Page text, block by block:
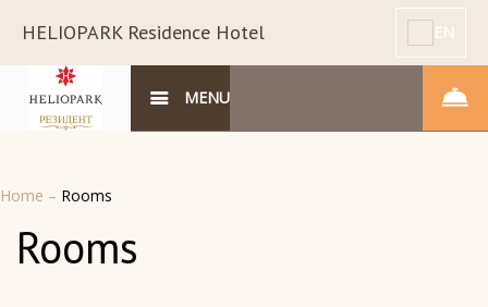
HELIOPARK Residence Hotel EN
MENU
Home – Rooms
Rooms